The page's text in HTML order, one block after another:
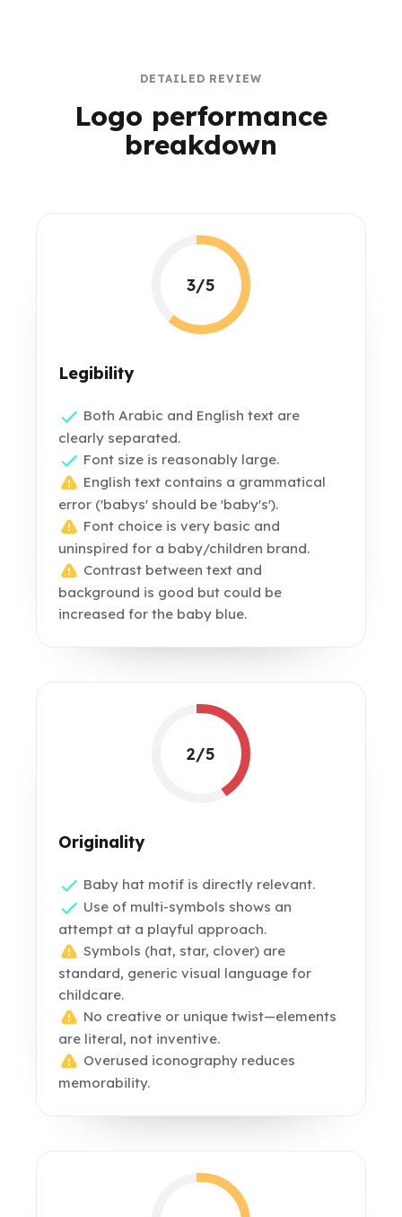
DETAILED REVIEW
Logo performance
breakdown
3/5
Legibility
Both Arabic and English text are
clearly separated.
Font size is reasonably large.
English text contains a grammatical
error ('babys' should be 'baby's').
Font choice is very basic and
uninspired for a baby/children brand.
Contrast between text and
background is good but could be
increased for the baby blue.
2/5
Originality
Baby hat motif is directly relevant.
Use of multi-symbols shows an
attempt at a playful approach.
Symbols (hat, star, clover) are
standard, generic visual language for
childcare.
No creative or unique twist—elements
are literal, not inventive.
Overused iconography reduces
memorability.